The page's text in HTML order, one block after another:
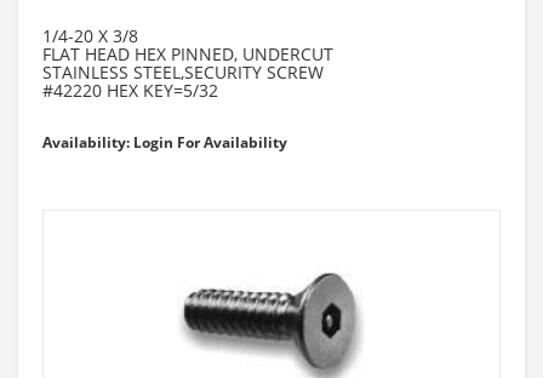
1/4-20 X 3/8
FLAT HEAD HEX PINNED, UNDERCUT
STAINLESS STEEL,SECURITY SCREW
#42220 HEX KEY=5/32
Availability: Login For Availability